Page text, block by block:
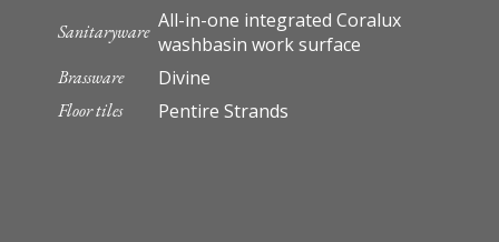
Sanitaryware All-in-one integrated Coralux
washbasin work surface
Brassware Divine
Floor tiles Pentire Strands